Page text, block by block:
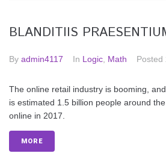
BLANDITIIS
By admin4117 In Logic Math Posted
The online retail industry is booming,
is estimated 1.5 billion people around
online in 2017.
MORE